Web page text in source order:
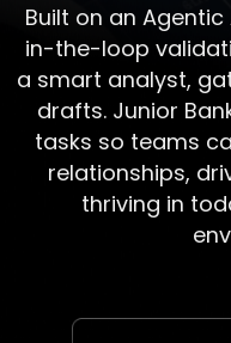
Built on an
in-the-loop
a smart analyst,
drafts. Junior
tasks so teams
relationships,
thriving in